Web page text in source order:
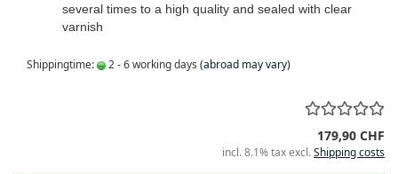
several times to a high quality and sealed with clear
varnish
Shippingtime: 2 - 6 working days (abroad may vary)
179,90 CHF
incl. 8.1% tax excl.Shipping costs